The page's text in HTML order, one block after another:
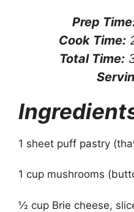
Prep
Cook Time:
Total Time:
1 sheet puff pastry
1 cup mushrooms
½ cup Brie cheese,